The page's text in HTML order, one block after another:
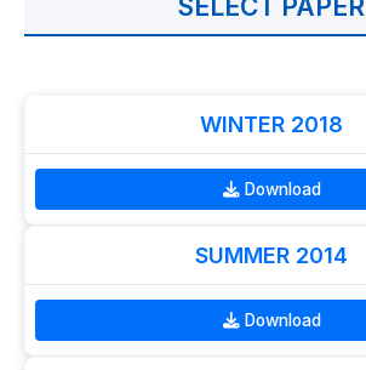
SELECT PAPER
WINTER 2018
Download
SUMMER 2014
Download